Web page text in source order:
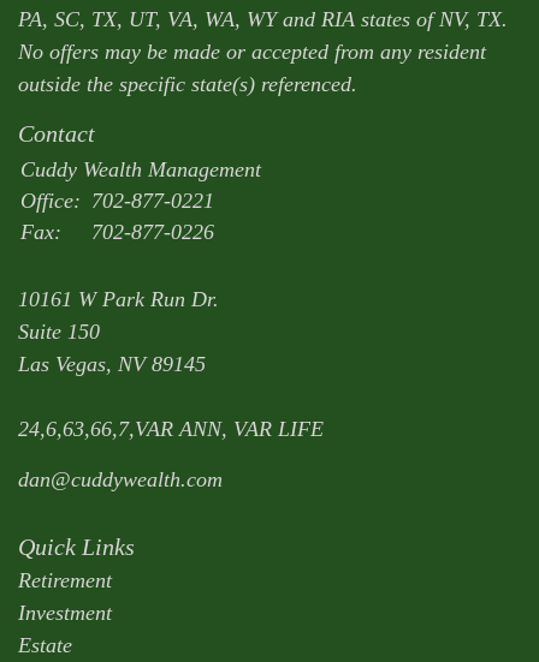
PA, SC, TX, UT, VA, WA, WY and RIA states of NV, TX.
No offers may be made or accepted from any resident
outside the specific state(s) referenced.
Contact
Cuddy Wealth Management
Office: 702-877-0221
Fax:
702-877-0226
10161 W Park Run Dr.
Suite 150
Las Vegas, NV 89145
24,6,63,66,7,VAR ANN, VAR LIFE
dan@cuddywealth.com
Quick Links
Retirement
Investment
Estate